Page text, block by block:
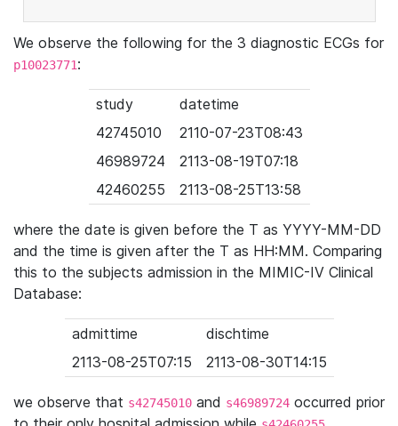
We observe the following for the 3 diagnostic ECGs for
p10023771:
study
datetime
42745010
2110-07-23T08:43
46989724
2113-08-19T07:18
42460255
2113-08-25T13:58
where the date is given before the T as YYYY-MM-DD
and the time is given after the T as HH:MM. Comparing
this to the subjects admission in the MIMIC-IV Clinical
Database:
admittime
dischtime
2113-08-25T07:15
2113-08-30T14:15
we observe that s42745010 and s46989724 occurred prior